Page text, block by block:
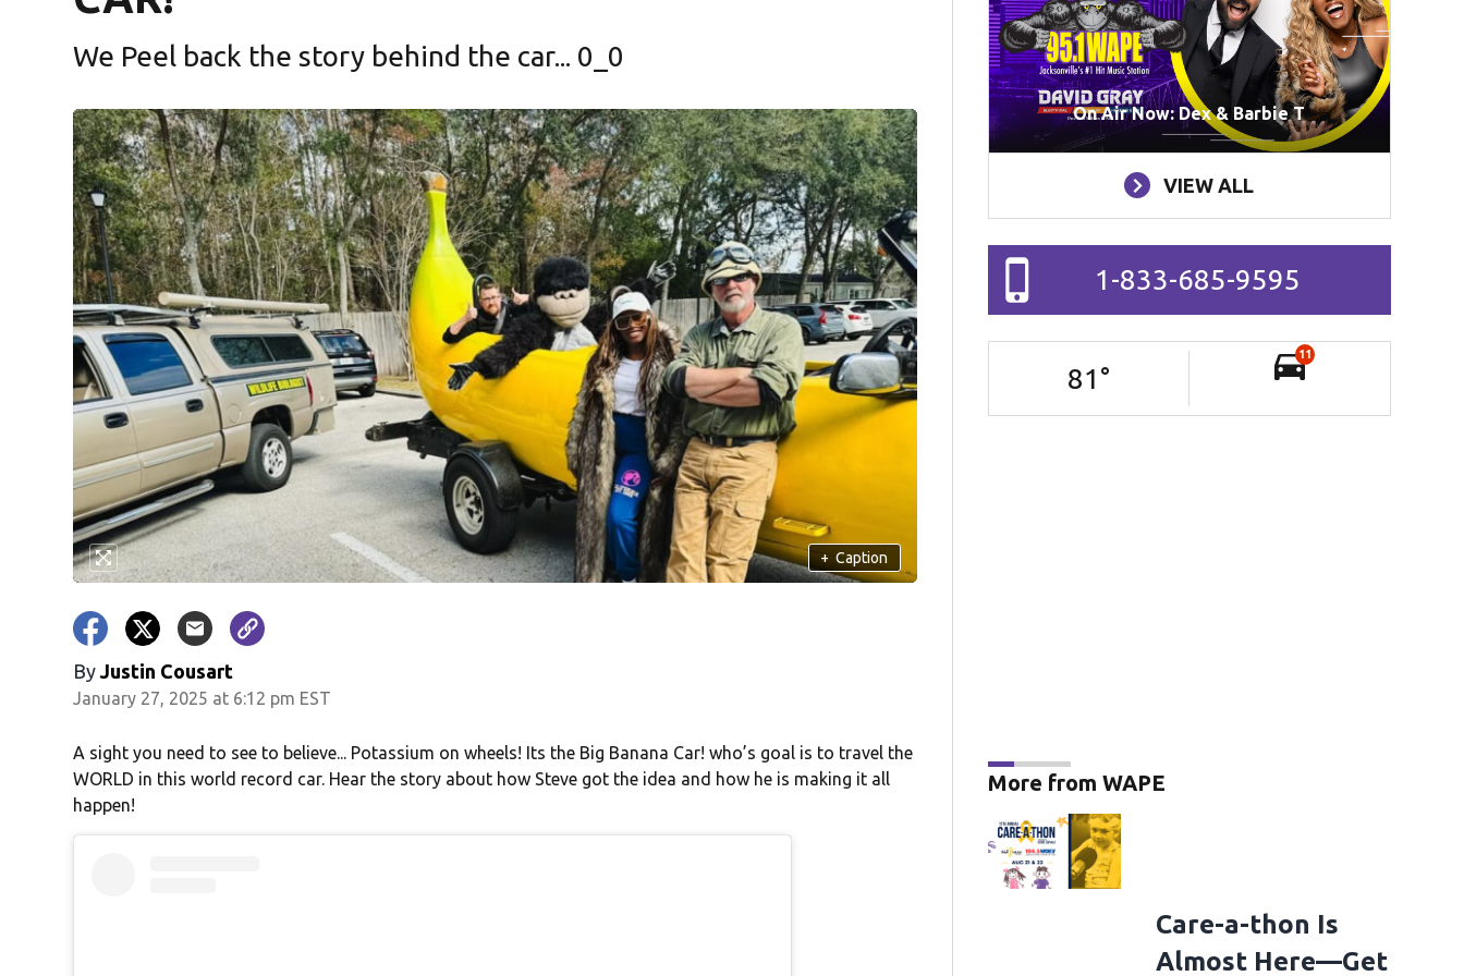
We Peel back the story behind the car... 0_0
+ Caption
By Justin Cousart
January 27, 2025 at 6:12 pm EST
A sight you need to see to believe... Potassium on wheels! Its the Big Banana Car! who’s goal is to travel the
WORLD in this world record car. Hear the story about how Steve got the idea and how he is making it all
happen!
On Air Now: Dex & Barbie T
VIEW ALL
1-833-685-9595
81 °
11
More from WAPE
Care-a-thon Is
Almost Here—Get